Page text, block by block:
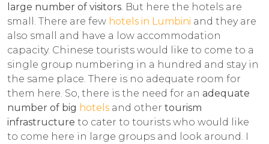
large number of visitors. But here the hotels are
small. There are few hotels in Lumbini and they are
also small and have a low accommodation
capacity. Chinese tourists would like to come to a
single group numbering in a hundred and stay in
the same place. There is no adequate room for
them here. So, there is the need for an adequate
number of big hotels and other tourism
infrastructure to cater to tourists who would like
to come here in large groups and look around. I